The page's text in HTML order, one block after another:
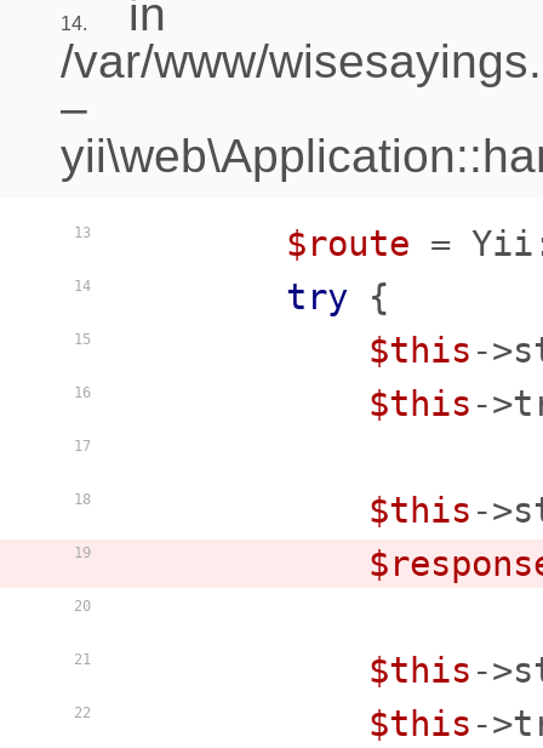
14.
in
/var/www/
–
13
14
15
16
17
18
19
20
21
22
$route =
try {
$this -
$this -
$this -
$this -
$this -